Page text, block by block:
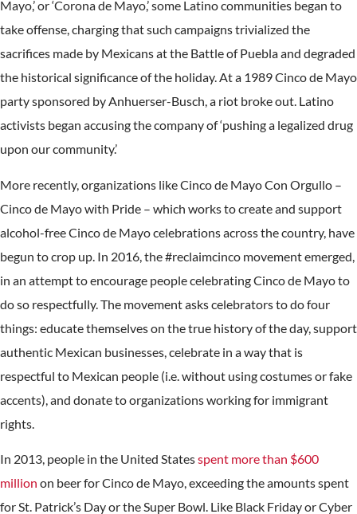
Mayo,’ or ‘Corona de Mayo,’ some Latino communities began to
take offense, charging that such campaigns trivialized the
sacrifices made by Mexicans at the Battle of Puebla and degraded
the historical significance of the holiday. At a 1989 Cinco de Mayo
party sponsored by Anhuerser-Busch, a riot broke out. Latino
activists began accusing the company of ‘pushing a legalized drug
upon our community.’
More recently, organizations like Cinco de Mayo Con Orgullo –
Cinco de Mayo with Pride – which works to create and support
alcohol-free Cinco de Mayo celebrations across the country, have
begun to crop up. In 2016, the #reclaimcinco movement emerged,
in an attempt to encourage people celebrating Cinco de Mayo to
do so respectfully. The movement asks celebrators to do four
things: educate themselves on the true history of the day, support
authentic Mexican businesses, celebrate in a way that is
respectful to Mexican people (i.e. without using costumes or fake
accents), and donate to organizations working for immigrant
rights.
In 2013, people in the United Statesspent more than $600
million on beer for Cinco de Mayo, exceeding the amounts spent
for St. Patrick’s Day or the Super Bowl. Like Black Friday or Cyber